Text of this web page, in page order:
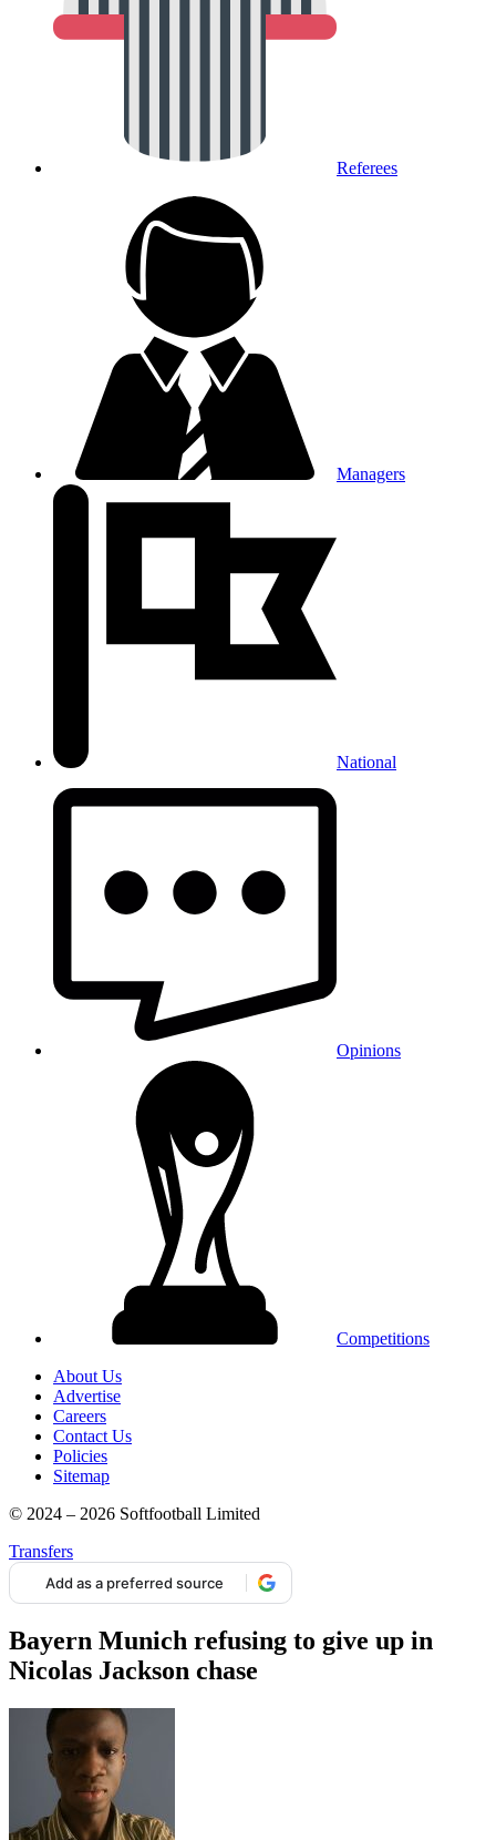
Referees
Managers
National
Opinions
Competitions
About Us
Advertise
Careers
Contact Us
Policies
Sitemap
© 2024 – 2026 Softfootball Limited
Transfers
Add as a preferred source
Bayern Munich refusing to give up in
Nicolas Jackson chase